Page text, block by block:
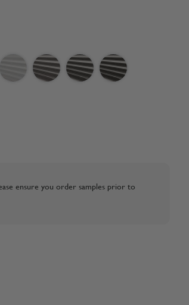
ensure you order samples prior to